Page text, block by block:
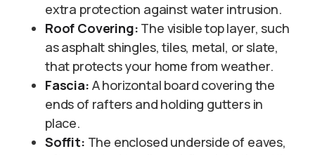
extra protection against water intrusion.
Roof Covering: The visible top layer, such
as asphalt shingles, tiles, metal, or slate,
that protects your home from weather.
Fascia: A horizontal board covering the
ends of rafters and holding gutters in
place.
Soffit: The enclosed underside of eaves,